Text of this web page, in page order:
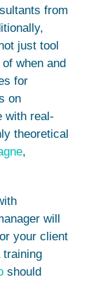
from
just tool
when and
for
on
with real-
theoretical
,
will
your client
training
should